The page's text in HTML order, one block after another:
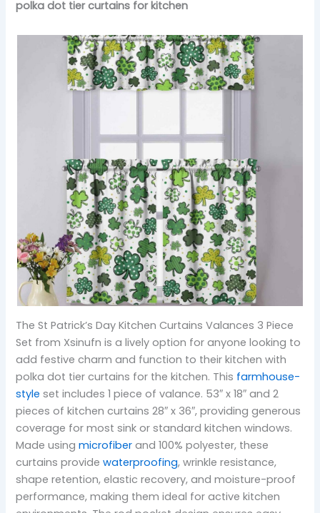
polka dot tier curtains for kitchen
The St Patrick’s Day Kitchen Curtains Valances 3 Piece
Set from Xsinufn is a lively option for anyone looking to
add festive charm and function to their kitchen with
polka dot tier curtains for the kitchen. This farmhouse-
style set includes 1 piece of valance. 53″ x 18″ and 2
pieces of kitchen curtains 28″ x 36″, providing generous
coverage for most sink or standard kitchen windows.
Made usingmicrofiber and 100% polyester, these
curtains providewaterproofing, wrinkle resistance,
shape retention, elastic recovery, and moisture-proof
performance, making them ideal for active kitchen